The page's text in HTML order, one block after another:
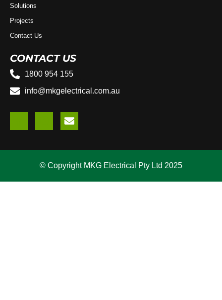
Solutions
Projects
Contact Us
CONTACT US
1800 954 155
info@mkgelectrical.com.au
© Copyright MKG Electrical Pty Ltd 2025